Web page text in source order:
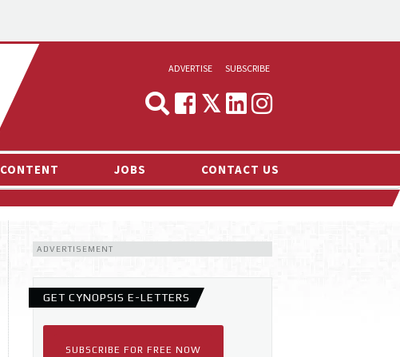
ADVERTISE
MEDIA & MARKETING
SUBSCRIBE
CONTENT
BLOG
ESPORTS NEWS
JOBS CONTACT US
ADVERTISEMENT
GET CYNOPSIS E-LETTERS
SUBSCRIBE FOR FREE NOW